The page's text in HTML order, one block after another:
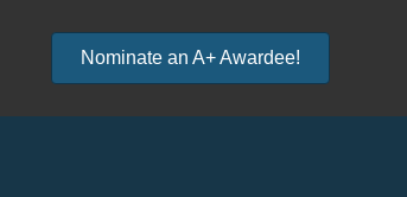
Nominate an A+ Awardee!